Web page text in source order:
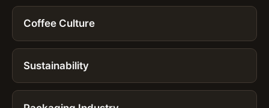
Coffee Culture
Sustainability